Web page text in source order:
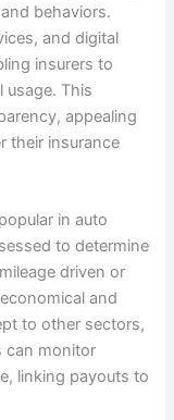
behaviors.
and digital
insurers to
usage. This
appealing
their insurance
in auto
to determine
driven or
and
to other sectors,
can monitor
linking payouts to